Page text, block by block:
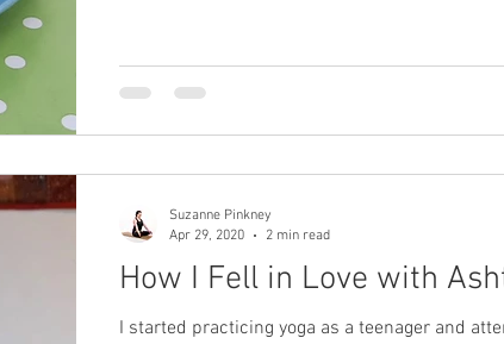
How I Fell in Love with
I started practicing yoga as a teenager and
Suzanne Pinkney
Apr 29, 2020
2 min read